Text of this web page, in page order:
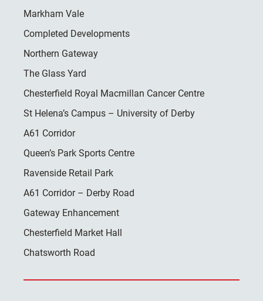
Markham Vale
Completed Developments
Northern Gateway
The Glass Yard
Chesterfield Royal Macmillan Cancer Centre
St Helena’s Campus – University of Derby
A61 Corridor
Queen’s Park Sports Centre
Ravenside Retail Park
A61 Corridor – Derby Road
Gateway Enhancement
Chesterfield Market Hall
Chatsworth Road